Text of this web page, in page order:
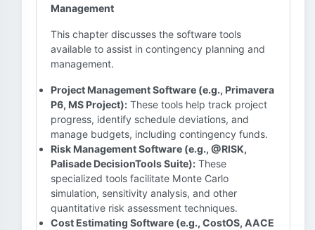
Management
This chapter discusses the software tools
available to assist in contingency planning and
management.
Project Management Software (e.g., Primavera
P6, MS Project): These tools help track project
progress, identify schedule deviations, and
manage budgets, including contingency funds.
Risk Management Software (e.g., @RISK,
Palisade DecisionTools Suite): These
specialized tools facilitate Monte Carlo
simulation, sensitivity analysis, and other
quantitative risk assessment techniques.
Cost Estimating Software (e.g., CostOS, AACE